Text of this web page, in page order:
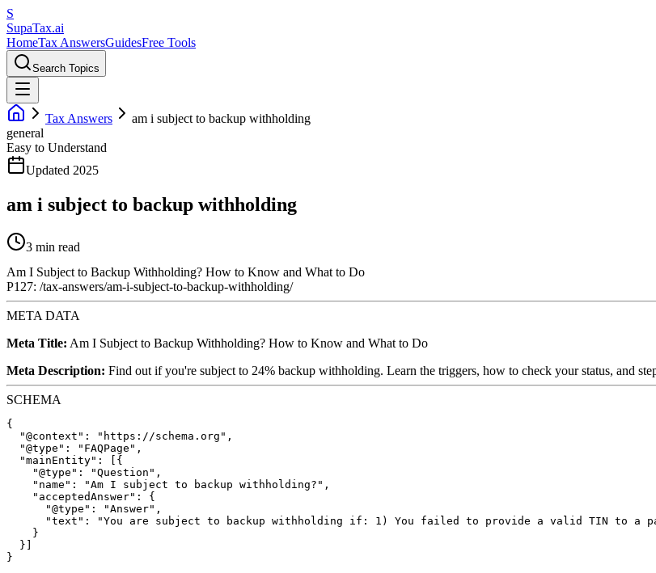
S
SupaTax.ai
HomeTax AnswersGuidesFree Tools
Search Topics
Tax Answers
am i subject to backup withholding
general
Easy to Understand
Updated 2025
am i subject to backup withholding
3 min read
Am I Subject to Backup Withholding? How to Know and What to Do
P127: /tax-answers/am-i-subject-to-backup-withholding/
META DATA
Meta Title: Am I Subject to Backup Withholding? How to Know and What to Do
Meta Description: Find out if you're subject to 24% backup withholding. Learn the triggers, how to check your status, and
SCHEMA
{
  "@context": "https://schema.org",
  "@type": "FAQPage",
  "mainEntity": [{
    "@type": "Question",
    "name": "Am I subject to backup withholding?",
    "acceptedAnswer": {
      "@type": "Answer",
"text": "You are subject to backup withholding if: 1) You failed to provide a valid TIN to
    }
  }]